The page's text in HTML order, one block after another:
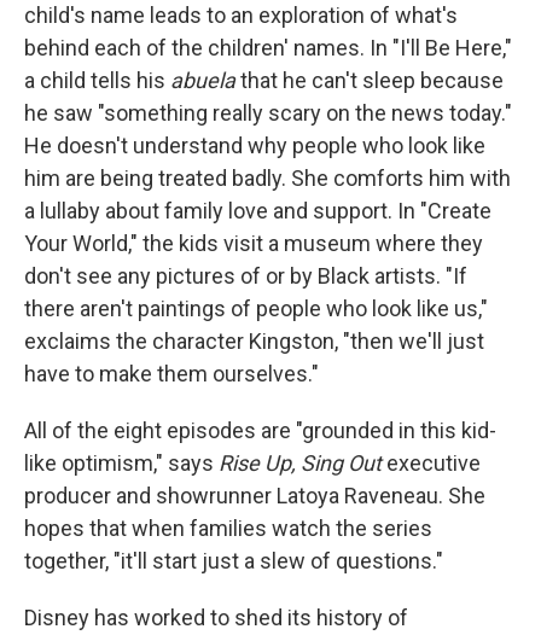
child's name leads to an exploration of what's
behind each of the children' names. In "I'll Be Here,"
a child tells his abuelathat he can't sleep because
he saw "something really scary on the news today."
He doesn't understand why people who look like
him are being treated badly. She comforts him with
a lullaby about family love and support. In "Create
Your World," the kids visit a museum where they
don't see any pictures of or by Black artists. "If
there aren't paintings of people who look like us,"
exclaims the character Kingston, "then we'll just
have to make them ourselves."
All of the eight episodes are "grounded in this kid-
like optimism," says Rise Up, Sing Outexecutive
producer and showrunner Latoya Raveneau. She
hopes that when families watch the series
together, "it'll start just a slew of questions."
Disney has worked to shed its history of